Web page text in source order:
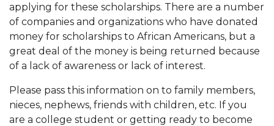
Outside Scholarships
applying for these scholarships. There are a number
of companies and organizations who have donated
money for scholarships to African Americans, but a
great deal of the money is being returned because
of a lack of awareness or lack of interest.
Please pass this information on to family members,
nieces, nephews, friends with children, etc. If you
are a college student or getting ready to become